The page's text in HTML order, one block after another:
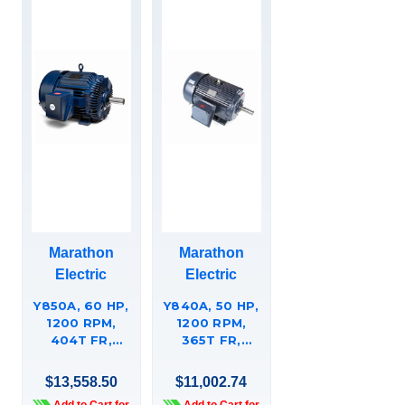
Marathon
Electric
Y850A, 60 HP,
1200 RPM,
404T FR,
3 PH,
AGGREGATE
$13,558.50
Marathon
Electric
Y840A, 50 HP,
1200 RPM,
365T FR,
3 PH,
AGGREGATE
$11,002.74